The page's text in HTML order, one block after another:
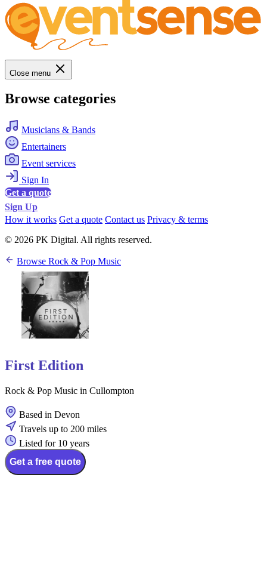
Close menu
Browse categories
Musicians & Bands
Entertainers
Event services
Sign In
Get a quote
Sign Up
How it works Get a quote Contact us Privacy & terms
© 2026 PK Digital. All rights reserved.
Browse Rock & Pop Music
First Edition
Rock & Pop Music in Cullompton
Based in Devon
Travels up to 200 miles
Listed for 10 years
Get a free quote